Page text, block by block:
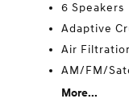
6 Speakers
Adaptive
Air
AM/FM/
More...